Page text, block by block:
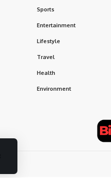
Sports
Entertainment
Lifestyle
Travel
Health
Environment